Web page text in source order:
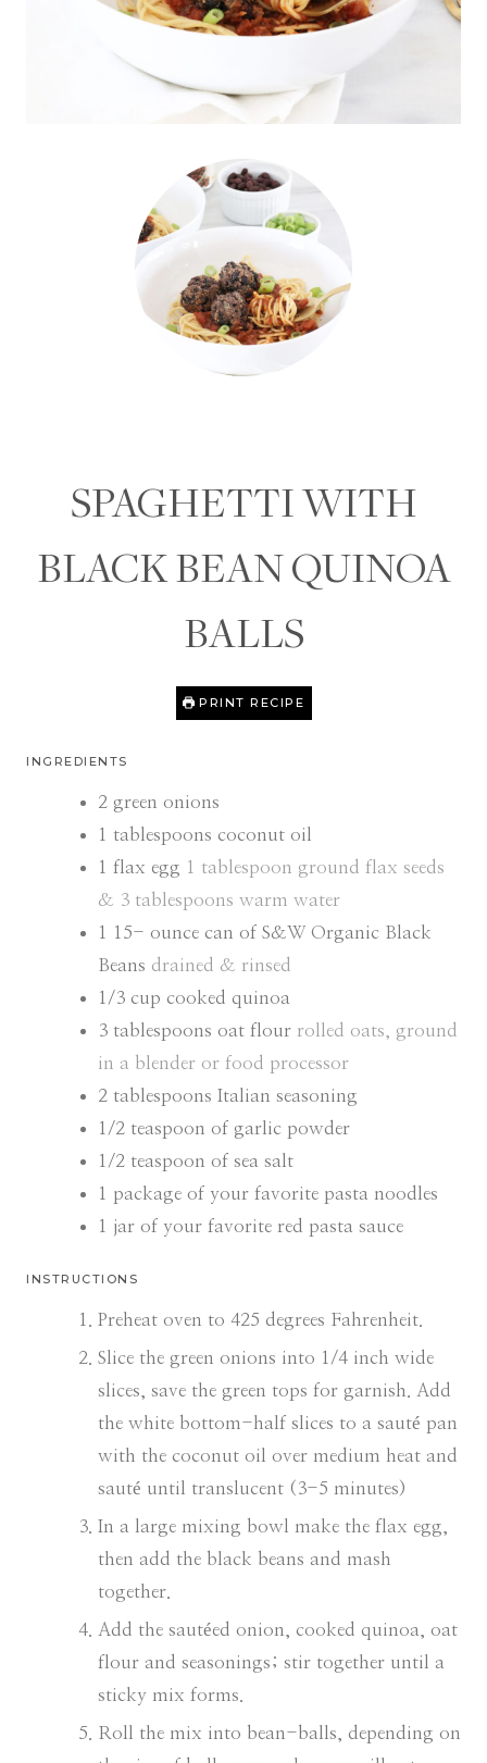
SPAGHETTI WITH
BLACK BEAN QUINOA
BALLS
PRINT RECIPE
INGREDIENTS
2 green onions
1
tablespoons coconut oil
1 flax egg 1 tablespoon ground flax seeds
& 3 tablespoons warm water
1 15- ounce can of S&W Organic Black
Beans drained & rinsed
1/3 cup cooked quinoa
3 tablespoons oat flour rolled oats, ground
in a blender or food processor
2 tablespoons Italian seasoning
1/2 teaspoon of garlic powder
1/2 teaspoon of sea salt
1
package of your favorite pasta noodles
1
jar of your favorite red pasta sauce
INSTRUCTIONS
Preheat oven to 425 degrees Fahrenheit.
Slice the green onions into 1/4 inch wide
slices, save the green tops for garnish. Add
the white bottom-half slices to a sauté pan
with the coconut oil over medium heat and
sauté until translucent (3-5 minutes)
In a large mixing bowl make the flax egg,
then add the black beans and mash
together.
Add the sautéed onion, cooked quinoa, oat
flour and seasonings; stir together until a
sticky mix forms.
Roll the mix into bean-balls, depending on